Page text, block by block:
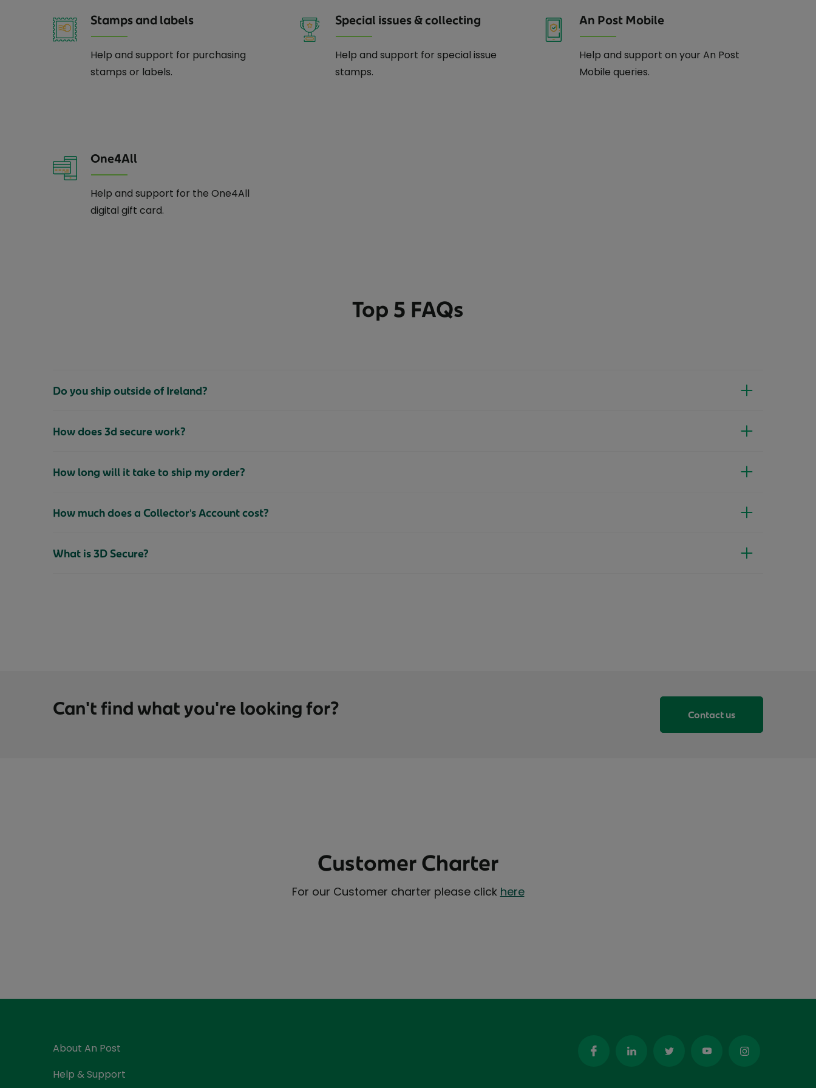
Stamps and labels
Help and support for purchasing
stamps or labels.
Special issues & collecting
Help and support for special issue
stamps.
An Post Mobile
Help and support on your An Post
Mobile queries.
One4All
Help and support for the One4All
digital gift card.
Top 5 FAQs
Do you ship outside of Ireland?
How does 3d secure work?
How long will it take to ship my order?
How much does a Collector's Account cost?
What is 3D Secure?
Can't find what you're looking for? Contact us
Customer Charter
For our Customer charter please click here
About An Post
Help & Support